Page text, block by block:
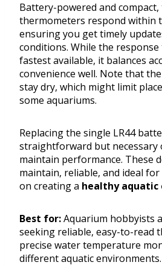
Battery-powered and compact,
thermometers respond within
ensuring you get timely
conditions. While the
fastest available, it balances
convenience well. Note that
stay dry, which might limit
some aquariums.
Replacing the single LR44
straightforward but necessary
maintain performance. These
maintain, reliable, and ideal
on creating a healthy aquatic
Best for:Aquarium hobbyists
seeking reliable, easy-to-read
precise water temperature
different aquatic environments.